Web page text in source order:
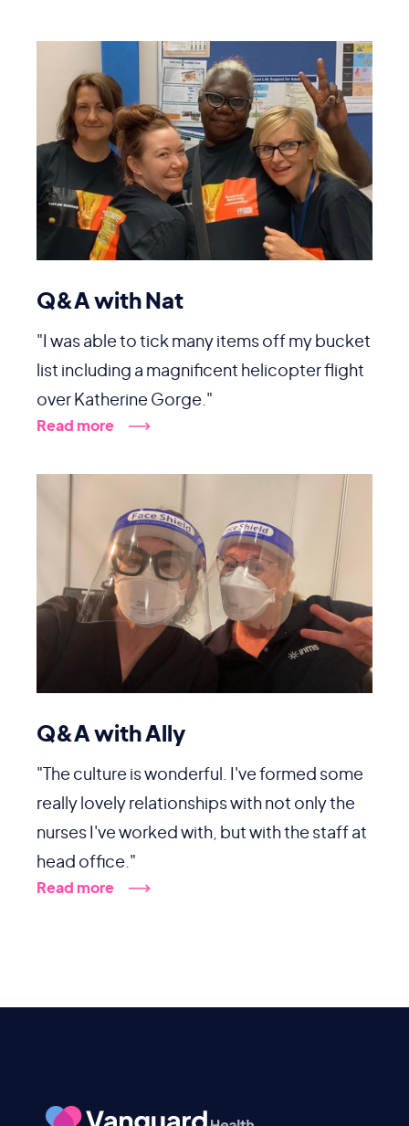
Q&A with Nat
"I was able to tick many items off my bucket
list including a magnificent helicopter flight
over Katherine Gorge."
Read more
Q&A with Ally
"The culture is wonderful. I've formed some
really lovely relationships with not only the
nurses I've worked with, but with the staff at
head office."
Read more